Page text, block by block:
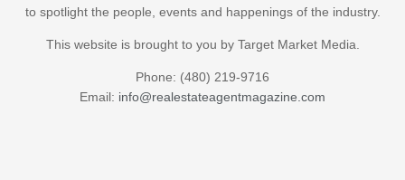
to spotlight the people, events and happenings of the industry.
This website is brought to you by Target Market Media.
Phone: (480) 219-9716
Email: info@realestateagentmagazine.com